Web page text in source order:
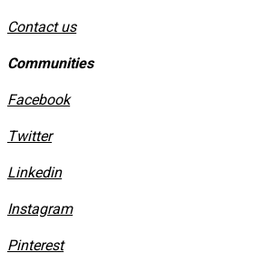
Contact us
Communities
Facebook
Twitter
Linkedin
Instagram
​Pinterest